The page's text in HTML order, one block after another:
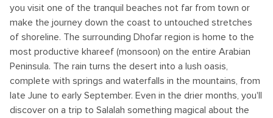
you visit one of the tranquil beaches not far from town or
make the journey down the coast to untouched stretches
of shoreline. The surrounding Dhofar region is home to the
most productive khareef (monsoon) on the entire Arabian
Peninsula. The rain turns the desert into a lush oasis,
complete with springs and waterfalls in the mountains, from
late June to early September. Even in the drier months, you'll
discover on a trip to Salalah something magical about the